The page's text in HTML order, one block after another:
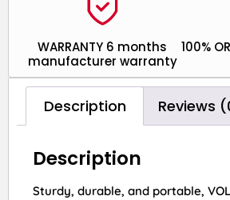
100%
WARRANTY 6 months
manufacturer warranty
Description Reviews
Description
Sturdy, durable, and portable,